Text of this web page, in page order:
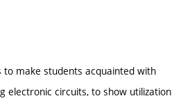
to make students acquainted with
electronic circuits, to show utilization